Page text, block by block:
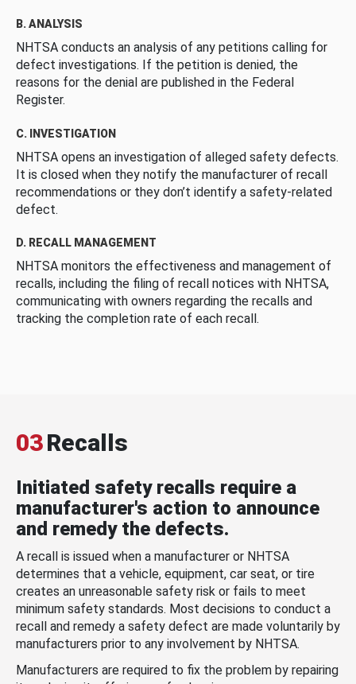
B. ANALYSIS
NHTSA conducts an analysis of any petitions calling for
defect investigations. If the petition is denied, the
reasons for the denial are published in the Federal
Register.
C. INVESTIGATION
NHTSA opens an investigation of alleged safety defects.
It is closed when they notify the manufacturer of recall
recommendations or they don’t identify a safety-related
defect.
D. RECALL MANAGEMENT
NHTSA monitors the effectiveness and management of
recalls, including the filing of recall notices with NHTSA,
communicating with owners regarding the recalls and
tracking the completion rate of each recall.
03Recalls
Initiated safety recalls require a
manufacturer's action to announce
and remedy the defects.
A recall is issued when a manufacturer or NHTSA
determines that a vehicle, equipment, car seat, or tire
creates an unreasonable safety risk or fails to meet
minimum safety standards. Most decisions to conduct a
recall and remedy a safety defect are made voluntarily by
manufacturers prior to any involvement by NHTSA.
Manufacturers are required to fix the problem by repairing